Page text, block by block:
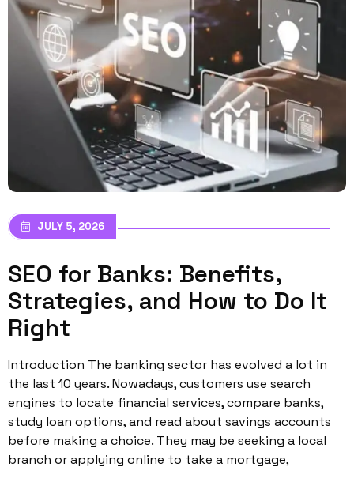
JULY 5, 2026
SEO for Banks: Benefits,
Strategies, and How to Do It
Right
Introduction The banking sector has evolved a lot in
the last 10 years. Nowadays, customers use search
engines to locate financial services, compare banks,
study loan options, and read about savings accounts
before making a choice. They may be seeking a local
branch or applying online to take a mortgage,